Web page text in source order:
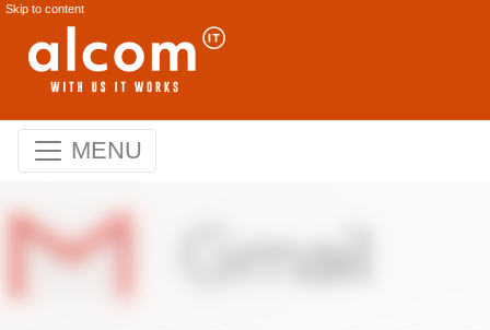
Skip to content
MENU